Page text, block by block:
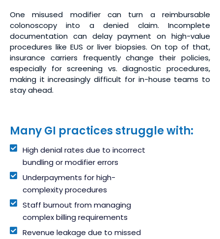
One misused modifier can turn a reimbursable
colonoscopy into a denied claim. Incomplete
documentation can delay payment on high-value
procedures like EUS or liver biopsies. On top of that,
insurance carriers frequently change their policies,
especially for screening vs. diagnostic procedures,
making it increasingly difficult for in-house teams to
stay ahead.
Many GI practices struggle with:
High denial rates due to incorrect
bundling or modifier errors
Underpayments for high-
complexity procedures
Staff burnout from managing
complex billing requirements
Revenue leakage due to missed